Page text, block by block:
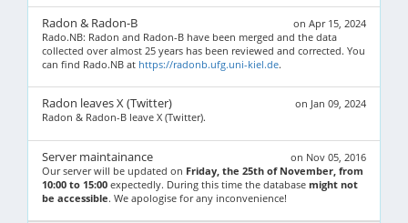
on Apr 15, 2024
Radon & Radon-B
Rado.NB: Radon and Radon-B have been merged and the data
collected over almost 25 years has been reviewed and corrected. You
can find Rado.NB at https://radonb.ufg.uni-kiel.de.
on Jan 09, 2024
Radon leaves X (Twitter)
Radon & Radon-B leave X (Twitter).
on Nov 05, 2016
Server maintainance
Our server will be updated on Friday, the 25th of November, from
10:00 to 15:00 expectedly. During this time the database might not
be accessible. We apologise for any inconvenience!